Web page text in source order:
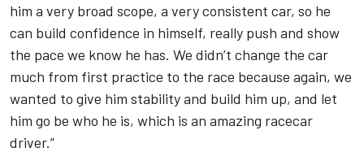
him a very broad scope, a very consistent car, so he
can build confidence in himself, really push and show
the pace we know he has. We didn’t change the car
much from first practice to the race because again, we
wanted to give him stability and build him up, and let
him go be who he is, which is an amazing racecar
driver.”